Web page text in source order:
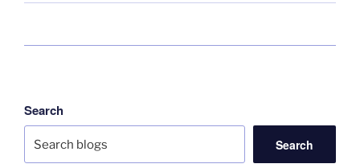
Search
Search